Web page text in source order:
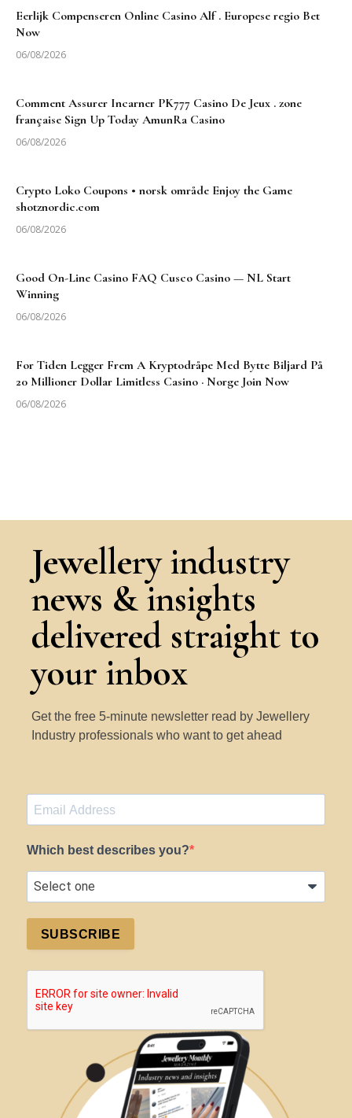
Eerlijk Compenseren Online Casino Alf . Europese regio Bet
Now
06/08/2026
Comment Assurer Incarner PK777 Casino De Jeux . zone
française Sign Up Today AmunRa Casino
06/08/2026
Crypto Loko Coupons • norsk område Enjoy the Game
shotznordic.com
06/08/2026
Good On-Line Casino FAQ Cusco Casino — NL Start
Winning
06/08/2026
For Tiden Legger Frem A Kryptodråpe Med Bytte Biljard På
20 Millioner Dollar Limitless Casino · Norge Join Now
06/08/2026
Jewellery industry
news & insights
delivered straight to
your inbox
Get the free 5-minute newsletter read by Jewellery
Industry professionals who want to get ahead
Which best describes you?
SUBSCRIBE